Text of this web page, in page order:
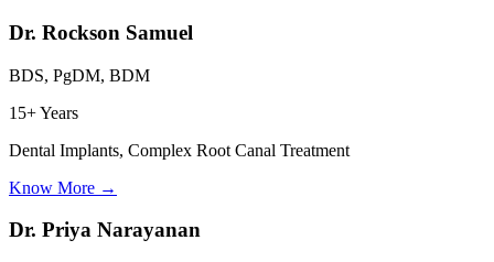
Dr. Rockson Samuel
BDS, PgDM, BDM
15+ Years
Dental Implants, Complex Root Canal Treatment
Know More →
Dr. Priya Narayanan